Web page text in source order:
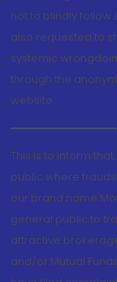
not to blindly follow
also requested to
systemic
through the
website.
This is to inform
public where
our brand name
general public to
attractive
and/or Mutual